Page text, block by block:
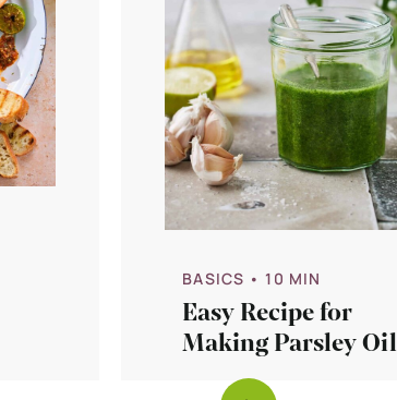
BASICS • 10 MIN
Easy Recipe for
Making Parsley Oil